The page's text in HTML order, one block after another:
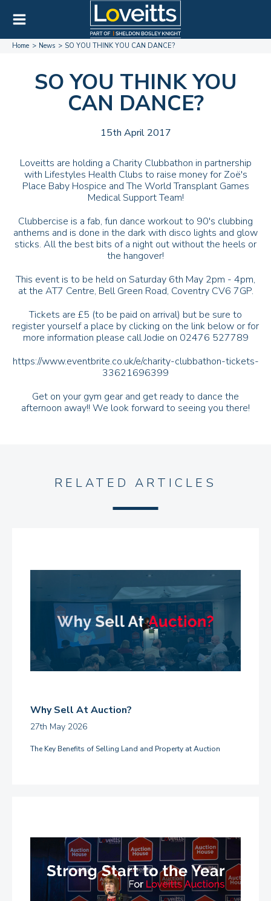
Home News SO YOU THINK YOU CAN DANCE?
SO YOU THINK YOU
CAN DANCE?
15th April 2017
Loveitts are holding a Charity Clubbathon in partnership
with Lifestyles Health Clubs to raise money for Zoë's
Place Baby Hospice and The World Transplant Games
Medical Support Team!
Clubbercise is a fab, fun dance workout to 90's clubbing
anthems and is done in the dark with disco lights and glow
sticks. All the best bits of a night out without the heels or
the hangover!
This event is to be held on Saturday 6th May 2pm - 4pm,
at the AT7 Centre, Bell Green Road, Coventry CV6 7GP.
Tickets are £5 (to be paid on arrival) but be sure to
register yourself a place by clicking on the link below or for
more information please call Jodie on 02476 527789
https://www.eventbrite.co.uk/e/charity-clubbathon-tickets-
33621696399
Get on your gym gear and get ready to dance the
afternoon away!! We look forward to seeing you there!
RELATED ARTICLES
Why Sell At Auction?
27th May 2026
The Key Benefits of Selling Land and Property at Auction